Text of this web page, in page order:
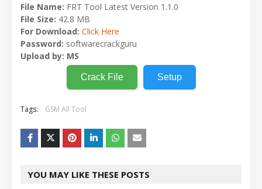
File Name: FRT Tool Latest Version 1.1.0
File Size: 42.8 MB
For Download: Click Here
Password: softwarecrackguru
Upload by: MS
Crack File Setup
Tags: GSM All Tool
YOU MAY LIKE THESE POSTS